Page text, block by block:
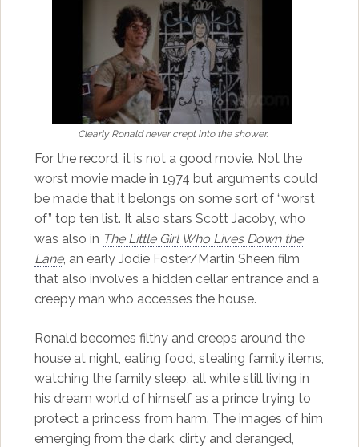
Clearly Ronald never crept into the shower.
For the record, it is not a good movie. Not the
worst movie made in 1974 but arguments could
be made that it belongs on some sort of “worst
of” top ten list. It also stars Scott Jacoby, who
was also in The Little Girl Who Lives Down the
Lane, an early Jodie Foster/Martin Sheen film
that also involves a hidden cellar entrance and a
creepy man who accesses the house.
Ronald becomes filthy and creeps around the
house at night, eating food, stealing family items,
watching the family sleep, all while still living in
his dream world of himself as a prince trying to
protect a princess from harm. The images of him
emerging from the dark, dirty and deranged,